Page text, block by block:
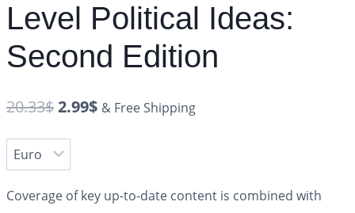
Level Political Ideas:
Second Edition
20.33$2.99$ & Free Shipping
Coverage of key up-to-date content is combined with